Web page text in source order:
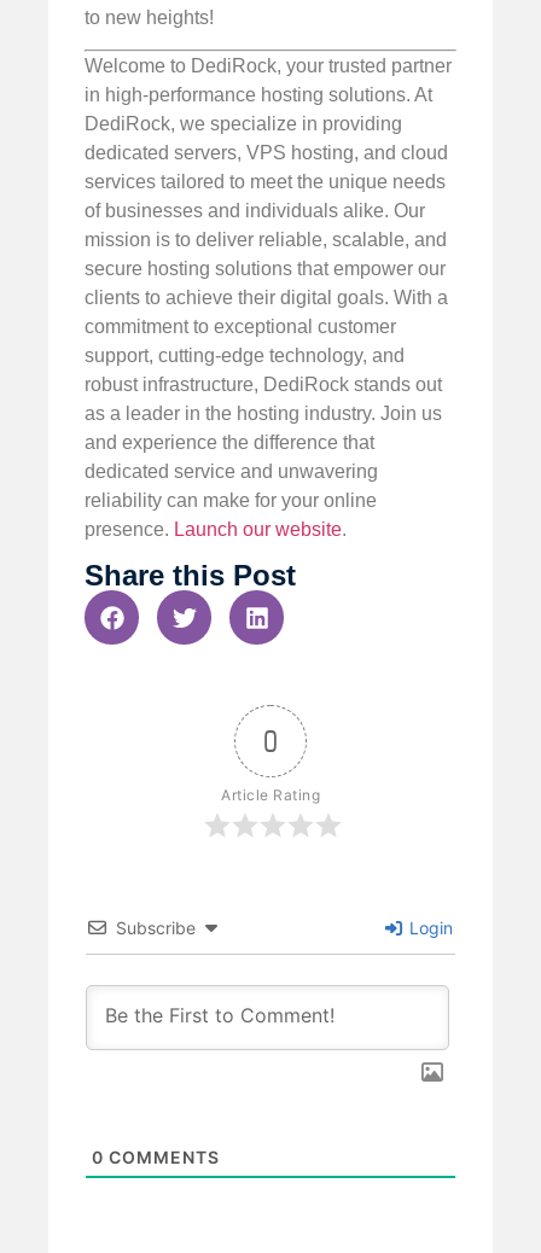
to new heights!
Welcome to DediRock, your trusted partner
in high-performance hosting solutions. At
DediRock, we specialize in providing
dedicated servers, VPS hosting, and cloud
services tailored to meet the unique needs
of businesses and individuals alike. Our
mission is to deliver reliable, scalable, and
secure hosting solutions that empower our
clients to achieve their digital goals. With a
commitment to exceptional customer
support, cutting-edge technology, and
robust infrastructure, DediRock stands out
as a leader in the hosting industry. Join us
and experience the difference that
dedicated service and unwavering
reliability can make for your online
presence. Launch our website.
Share this Post
0
Article Rating
Subscribe Login
0 COMMENTS